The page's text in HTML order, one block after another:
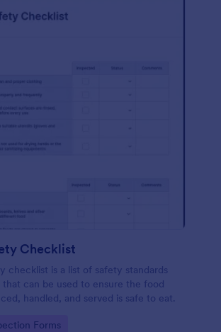
Checklist
checklist is a list of safety standards
that can be used to ensure the food
handled, and served is safe to eat.
Forms